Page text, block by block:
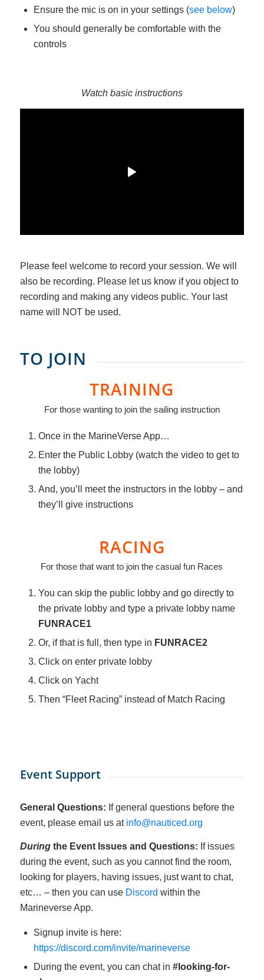
Ensure the mic is on in your settings (see below)
You should generally be comfortable with the
controls
Watch basic instructions
Please feel welcome to record your session. We will
also be recording. Please let us know if you object to
recording and making any videos public. Your last
name will NOT be used.
TO JOIN
TRAINING
For those wanting to join the sailing instruction
Once in the MarineVerse App…
Enter the Public Lobby (watch the video to get to
the lobby)
And, you’ll meet the instructors in the lobby – and
they’ll give instructions
RACING
For those that want to join the casual fun Races
You can skip the public lobby and go directly to
the private lobby and type a private lobby name
FUNRACE1
Or, if that is full, then type in FUNRACE2
Click on enter private lobby
Click on Yacht
Then “Fleet Racing” instead of Match Racing
Event Support
General Questions: If general questions before the
event, please email us at info@nauticed.org
Duringthe Event Issues and Questions: If issues
during the event, such as you cannot find the room,
looking for players, having issues, just want to chat,
etc… – then you can use Discord within the
Marineverse App.
Signup invite is here:
https://discord.com/invite/marineverse
During the event, you can chat in #looking-for-